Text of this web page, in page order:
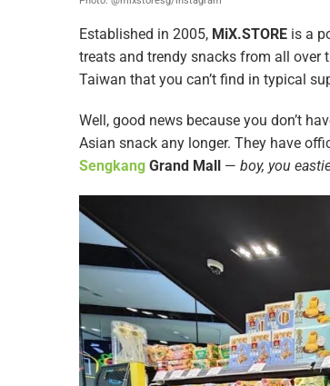
Established in 2005, MiX.STORE is a
treats and trendy snacks from all over
Taiwan that you can’t find in typical
Well, good news because you don’t
Asian snack any longer. They have
Sengkang Grand Mall — boy, you